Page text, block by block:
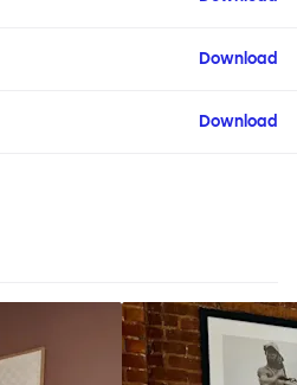
Download
Download